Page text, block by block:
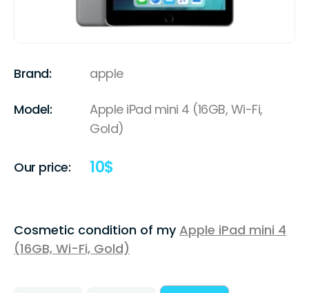
Brand: apple
Model:
Apple iPad mini 4 (16GB, Wi-Fi,
Gold)
Our price: 10$
Cosmetic condition of myApple iPad mini 4
(16GB, Wi-Fi, Gold)